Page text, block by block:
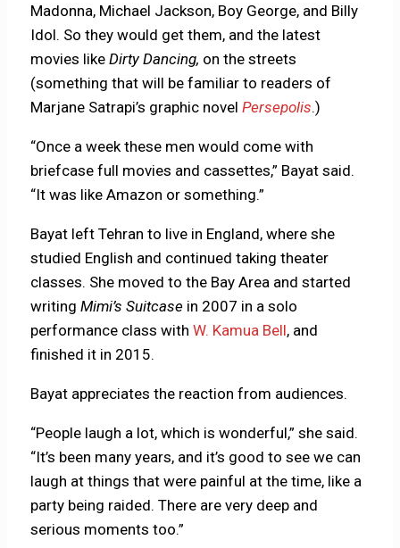
Madonna, Michael Jackson, Boy George, and Billy
Idol. So they would get them, and the latest
movies likeDirty Dancing, on the streets
(something that will be familiar to readers of
Marjane Satrapi’s graphic novelPersepolis.)
“Once a week these men would come with
briefcase full movies and cassettes,” Bayat said.
“It was like Amazon or something.”
Bayat left Tehran to live in England, where she
studied English and continued taking theater
classes. She moved to the Bay Area and started
writingMimi’s Suitcase in 2007 in a solo
performance class withW. Kamua Bell, and
finished it in 2015.
Bayat appreciates the reaction from audiences.
“People laugh a lot, which is wonderful,” she said.
“It’s been many years, and it’s good to see we can
laugh at things that were painful at the time, like a
party being raided. There are very deep and
serious moments too.”